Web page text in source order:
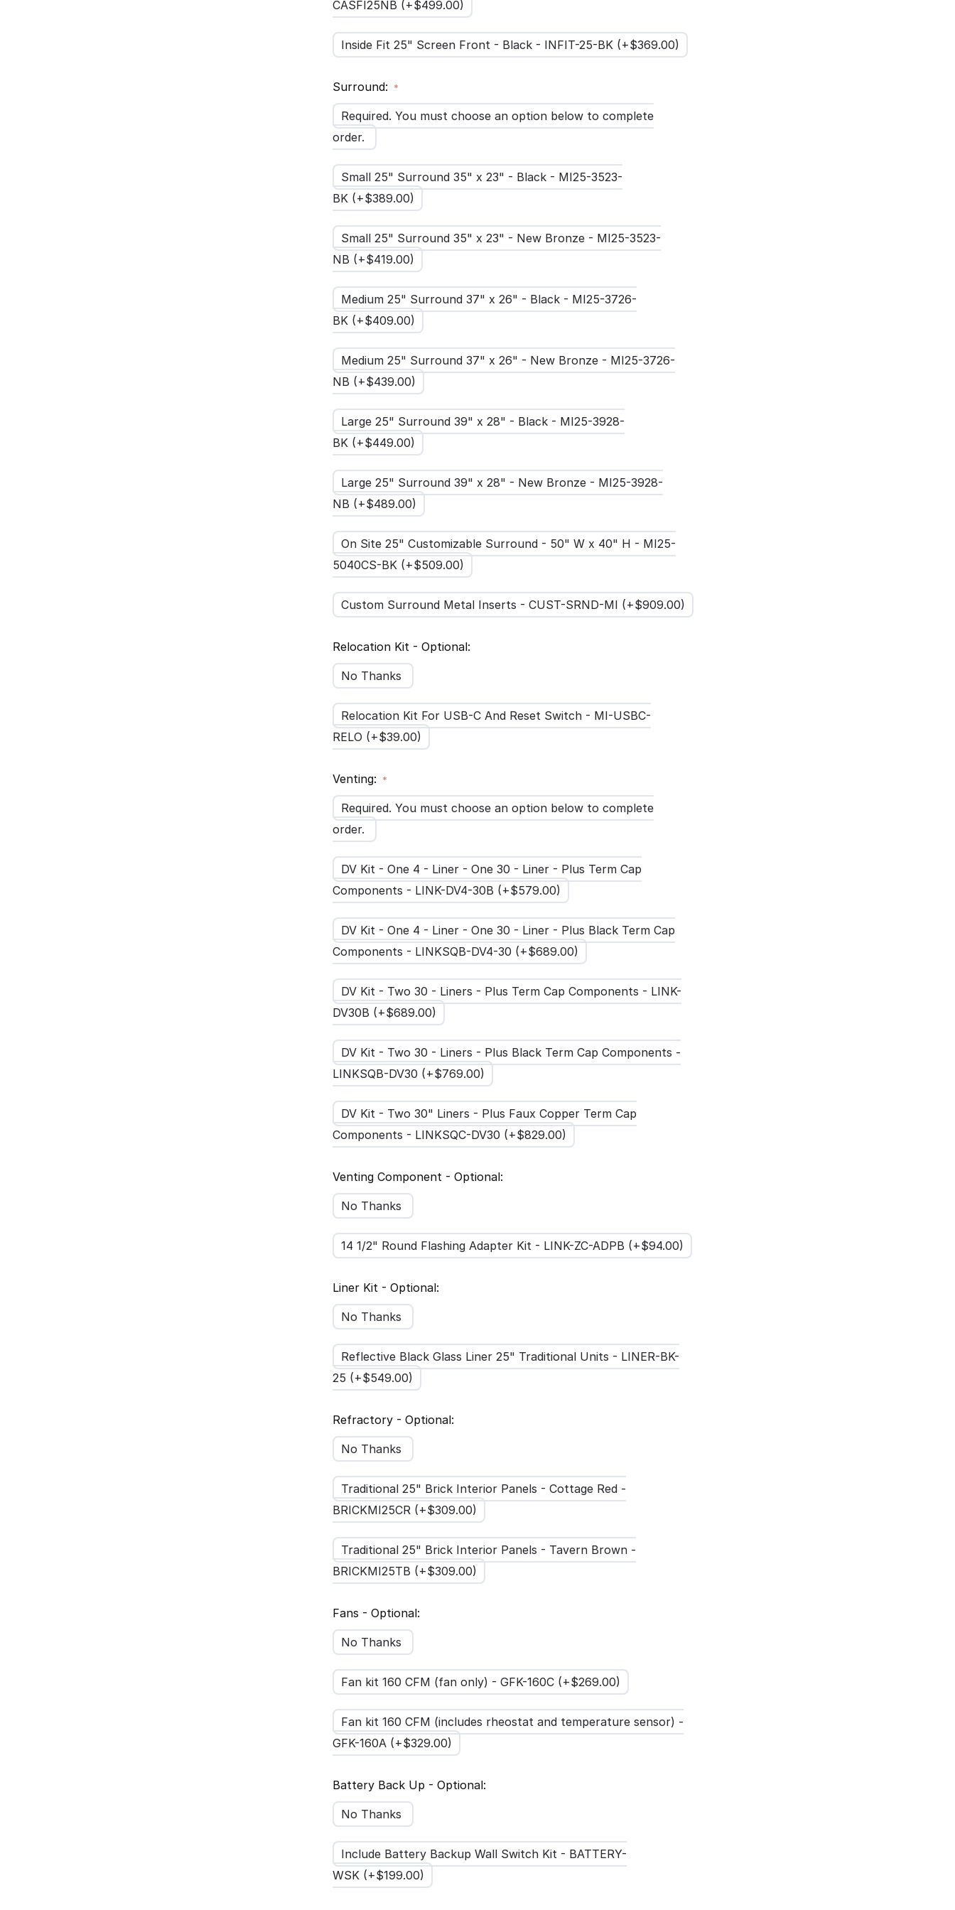
CASFI25NB (+$499.00)
Inside Fit 25" Screen Front - Black - INFIT-25-BK (+$369.00)
Surround:
Required. You must choose an option below to complete
order.
Small 25" Surround 35" x 23" - Black - MI25-3523-
BK (+$389.00)
Small 25" Surround 35" x 23" - New Bronze - MI25-3523-
NB (+$419.00)
Medium 25" Surround 37" x 26" - Black - MI25-3726-
BK (+$409.00)
Medium 25" Surround 37" x 26" - New Bronze - MI25-3726-
NB (+$439.00)
Large 25" Surround 39" x 28" - Black - MI25-3928-
BK (+$449.00)
Large 25" Surround 39" x 28" - New Bronze - MI25-3928-
NB (+$489.00)
On Site 25" Customizable Surround - 50" W x 40" H - MI25-
5040CS-BK (+$509.00)
Custom Surround Metal Inserts - CUST-SRND-MI (+$909.00)
Relocation Kit - Optional:
No Thanks
Relocation Kit For USB-C And Reset Switch - MI-USBC-
RELO (+$39.00)
Venting:
Required. You must choose an option below to complete
order.
DV Kit - One 4 - Liner - One 30 - Liner - Plus Term Cap
Components - LINK-DV4-30B (+$579.00)
DV Kit - One 4 - Liner - One 30 - Liner - Plus Black Term Cap
Components - LINKSQB-DV4-30 (+$689.00)
DV Kit - Two 30 - Liners - Plus Term Cap Components - LINK-
DV30B (+$689.00)
DV Kit - Two 30 - Liners - Plus Black Term Cap Components -
LINKSQB-DV30 (+$769.00)
DV Kit - Two 30" Liners - Plus Faux Copper Term Cap
Components - LINKSQC-DV30 (+$829.00)
Venting Component - Optional:
No Thanks
14 1/2" Round Flashing Adapter Kit - LINK-ZC-ADPB (+$94.00)
Liner Kit - Optional:
No Thanks
Reflective Black Glass Liner 25" Traditional Units - LINER-BK-
25 (+$549.00)
Refractory - Optional:
No Thanks
Traditional 25" Brick Interior Panels - Cottage Red -
BRICKMI25CR (+$309.00)
Traditional 25" Brick Interior Panels - Tavern Brown -
BRICKMI25TB (+$309.00)
Fans - Optional:
No Thanks
Fan kit 160 CFM (fan only) - GFK-160C (+$269.00)
Fan kit 160 CFM (includes rheostat and temperature sensor) -
GFK-160A (+$329.00)
Battery Back Up - Optional:
No Thanks
Include Battery Backup Wall Switch Kit - BATTERY-
WSK (+$199.00)